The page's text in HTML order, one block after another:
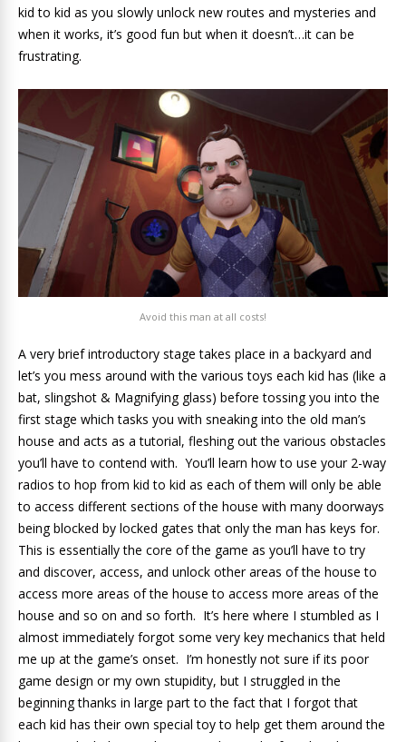
kid to kid as you slowly unlock new routes and mysteries and
when it works, it’s good fun but when it doesn’t…it can be
frustrating.
Avoid this man at all costs!
A very brief introductory stage takes place in a backyard and
let’s you mess around with the various toys each kid has (like a
bat, slingshot & Magnifying glass) before tossing you into the
first stage which tasks you with sneaking into the old man’s
house and acts as a tutorial, fleshing out the various obstacles
you’ll have to contend with. You’ll learn how to use your 2-way
radios to hop from kid to kid as each of them will only be able
to access different sections of the house with many doorways
being blocked by locked gates that only the man has keys for.
This is essentially the core of the game as you’ll have to try
and discover, access, and unlock other areas of the house to
access more areas of the house to access more areas of the
house and so on and so forth. It’s here where I stumbled as I
almost immediately forgot some very key mechanics that held
me up at the game’s onset. I’m honestly not sure if its poor
game design or my own stupidity, but I struggled in the
beginning thanks in large part to the fact that I forgot that
each kid has their own special toy to help get them around the